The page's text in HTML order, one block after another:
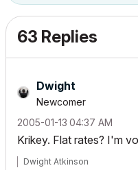
63 Replies
Dwight
Newcomer
‎2005-01-13 04:37 AM
Krikey. Flat rates? I'm
Dwight Atkinson